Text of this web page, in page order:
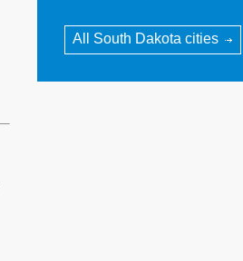
All South Dakota cities